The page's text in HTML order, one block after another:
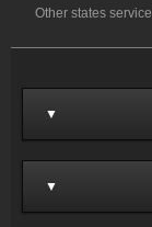
Other states